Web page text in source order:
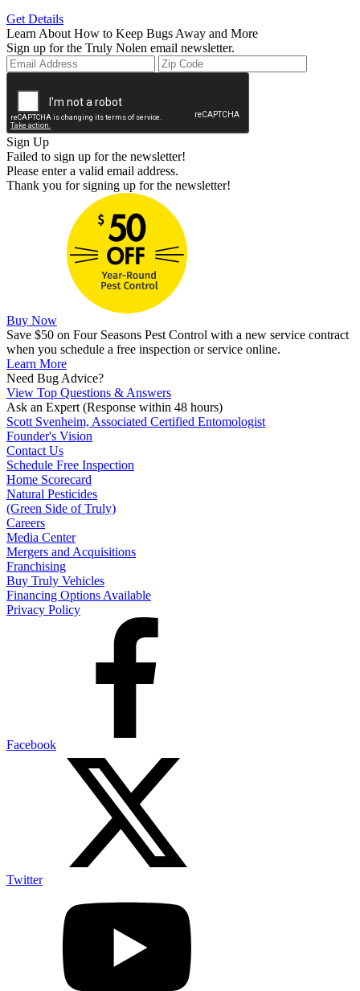
Get Details
Learn About How to Keep Bugs Away and More
Sign up for the Truly Nolen email newsletter.
Sign Up
Failed to sign up for the newsletter!
Please enter a valid email address.
Thank you for signing up for the newsletter!
Buy Now
Save $50 on Four Seasons Pest Control with a new service contract
when you schedule a free inspection or service online.
Learn More
Need Bug Advice?
View Top Questions & Answers
Ask an Expert(Response within 48 hours)
Scott Svenheim, Associated Certified Entomologist
Founder's Vision
Contact Us
Schedule Free Inspection
Home Scorecard
Natural Pesticides
(Green Side of Truly)
Careers
Media Center
Mergers and Acquisitions
Franchising
Buy Truly Vehicles
Financing Options Available
Privacy Policy
Facebook
Twitter